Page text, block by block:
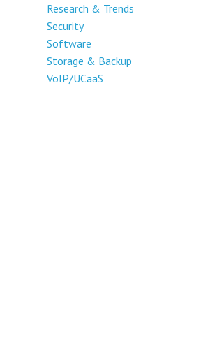
Research & Trends
Security
Software
Storage & Backup
VoIP/UCaaS